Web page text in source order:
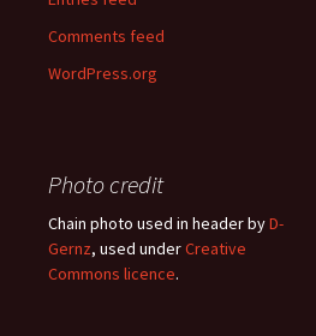
Comments feed
WordPress.org
Photo credit
Chain photo used in header byD-
Gernz, used underCreative
Commons licence.